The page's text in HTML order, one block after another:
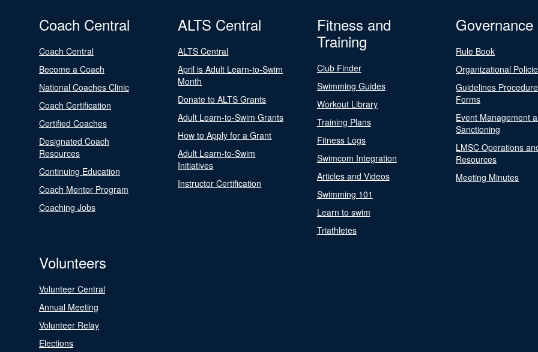
Coach Central
Coach Central
Become a Coach
National Coaches Clinic
Coach Certification
Certified Coaches
Designated Coach
Resources
Continuing Education
Coach Mentor Program
Coaching Jobs
ALTS Central
ALTS Central
April is Adult Learn-to-Swim
Month
Donate to ALTS Grants
Adult Learn-to-Swim Grants
How to Apply for a Grant
Adult Learn-to-Swim
Initiatives
Instructor Certification
Fitness and
Training
Club Finder
Swimming Guides
Workout Library
Training Plans
Fitness Logs
Swimcom Integration
Articles and Videos
Swimming 101
Learn to swim
Triathletes
Governance
Rule Book
Organizational
Guidelines
Forms
Event Management
Sanctioning
LMSC Operations
Resources
Meeting Minutes
Volunteers
Volunteer Central
Annual Meeting
Volunteer Relay
Elections